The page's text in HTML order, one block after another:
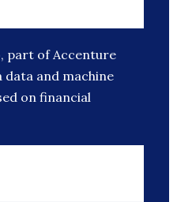
part of Accenture
data and machine
on financial